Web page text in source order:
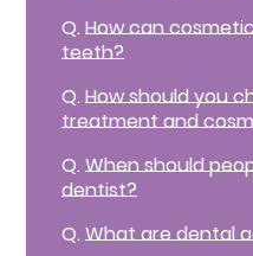
Q. How can
teeth?
Q. How should you
treatment and
Q. When should
dentist?
Q. What are dental